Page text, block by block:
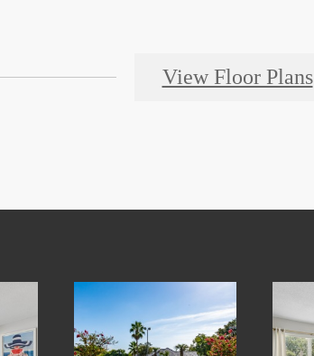
View Floor Plans